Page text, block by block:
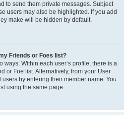
to send them private messages. Subject
users may also be highlighted. If you add
make will be hidden by default.
Friends or Foes list?
ways. Within each user’s profile, there is a
or Foe list. Alternatively, from your User
by entering their member name. You
using the same page.